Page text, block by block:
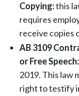
Copying:this
requires
receive copies
AB 3109
or Free Speech:
2019. This law
right to testify